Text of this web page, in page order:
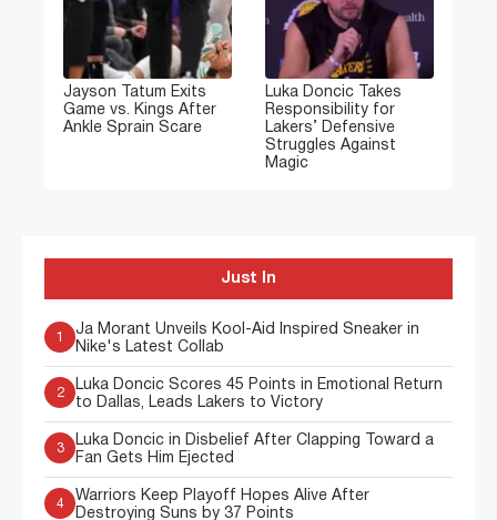
Jayson Tatum Exits
Game vs. Kings After
Ankle Sprain Scare
Luka Doncic Takes
Responsibility for
Lakers’ Defensive
Struggles Against
Magic
Just In
1
Ja Morant Unveils Kool-Aid Inspired Sneaker in
Nike's Latest Collab
2
Luka Doncic Scores 45 Points in Emotional Return
to Dallas, Leads Lakers to Victory
3
Luka Doncic in Disbelief After Clapping Toward a
Fan Gets Him Ejected
4
Warriors Keep Playoff Hopes Alive After
Destroying Suns by 37 Points